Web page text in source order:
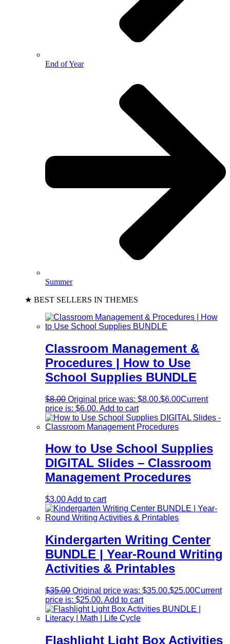
End of Year
Summer
★ BEST SELLERS IN THEMES
Classroom Management &
Procedures | How to Use
School Supplies BUNDLE
$8.00 Original price was: $8.00.$6.00Current
price is: $6.00. Add to cart
How to Use School Supplies
DIGITAL Slides – Classroom
Management Procedures
$3.00Add to cart
Kindergarten Writing Center
BUNDLE | Year-Round Writing
Activities & Printables
$35.00 Original price was: $35.00.$25.00Current
price is: $25.00. Add to cart
Flashlight Light Box Activities